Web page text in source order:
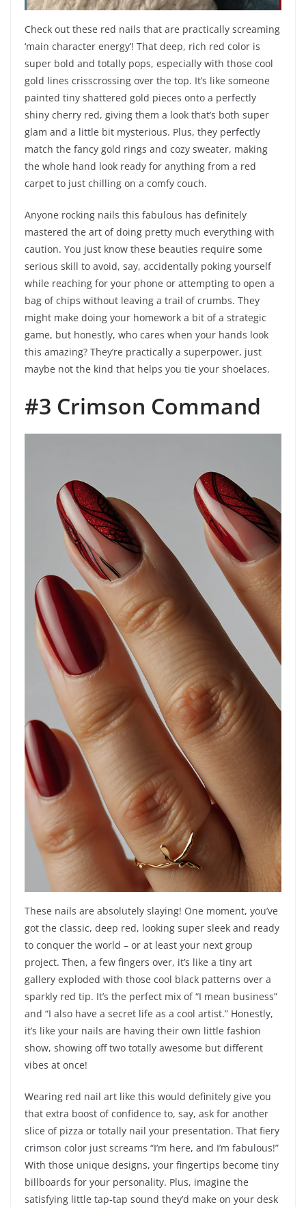
Check out these red nails that are practically screaming
‘main character energy’! That deep, rich red color is
super bold and totally pops, especially with those cool
gold lines crisscrossing over the top. It’s like someone
painted tiny shattered gold pieces onto a perfectly
shiny cherry red, giving them a look that’s both super
glam and a little bit mysterious. Plus, they perfectly
match the fancy gold rings and cozy sweater, making
the whole hand look ready for anything from a red
carpet to just chilling on a comfy couch.
Anyone rocking nails this fabulous has definitely
mastered the art of doing pretty much everything with
caution. You just know these beauties require some
serious skill to avoid, say, accidentally poking yourself
while reaching for your phone or attempting to open a
bag of chips without leaving a trail of crumbs. They
might make doing your homework a bit of a strategic
game, but honestly, who cares when your hands look
this amazing? They’re practically a superpower, just
maybe not the kind that helps you tie your shoelaces.
#3 Crimson Command
These nails are absolutely slaying! One moment, you’ve
got the classic, deep red, looking super sleek and ready
to conquer the world – or at least your next group
project. Then, a few fingers over, it’s like a tiny art
gallery exploded with those cool black patterns over a
sparkly red tip. It’s the perfect mix of “I mean business”
and “I also have a secret life as a cool artist.” Honestly,
it’s like your nails are having their own little fashion
show, showing off two totally awesome but different
vibes at once!
Wearing red nail art like this would definitely give you
that extra boost of confidence to, say, ask for another
slice of pizza or totally nail your presentation. That fiery
crimson color just screams “I’m here, and I’m fabulous!”
With those unique designs, your fingertips become tiny
billboards for your personality. Plus, imagine the
satisfying little tap-tap sound they’d make on your desk